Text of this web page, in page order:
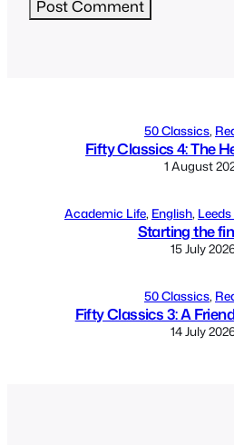
50 Classics,
Fifty Classics 4: The
1 August
Academic Life, English,
Starting the
15 July
50 Classics,
Fifty Classics 3: A
14 July